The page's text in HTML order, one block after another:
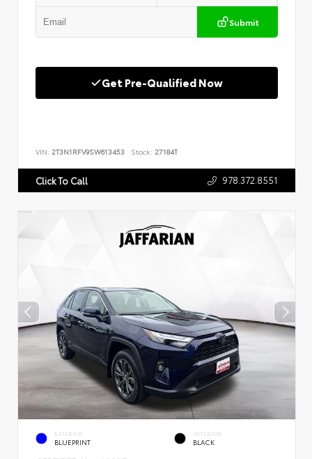
Submit
Get Pre-Qualified Now
VIN: 2T3N1RFV9SW613453 Stock: 27184T
Click To Call 978.372.8551
EXTERIOR
BLUEPRINT
INTERIOR
BLACK